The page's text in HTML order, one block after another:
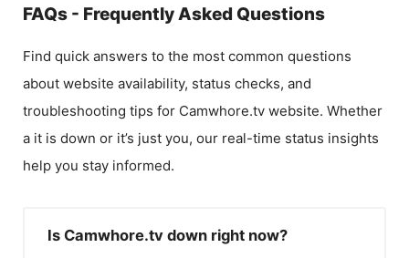
FAQs - Frequently Asked Questions
Find quick answers to the most common questions
about website availability, status checks, and
troubleshooting tips for Camwhore.tv website. Whether
a it is down or it’s just you, our real-time status insights
help you stay informed.
Is Camwhore.tv down right now?